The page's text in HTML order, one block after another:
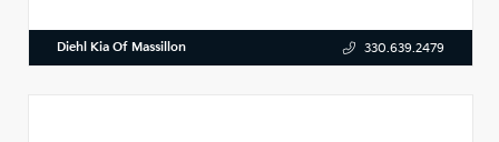
Diehl Kia Of Massillon 330.639.2479